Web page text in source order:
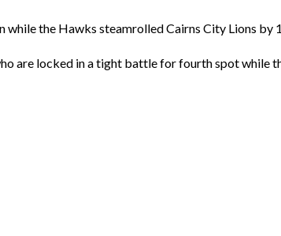
while the Hawks steamrolled Cairns City Lions by
are locked in a tight battle for fourth spot while